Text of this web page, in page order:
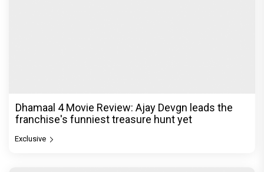
Dhamaal 4 Movie Review: Ajay Devgn leads the
franchise's funniest treasure hunt yet
Exclusive